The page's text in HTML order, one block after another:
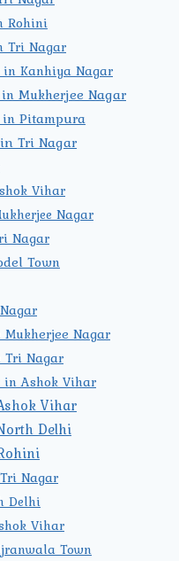
Rohini
Tri Nagar
Kanhiya Nagar
Mukherjee Nagar
in Pitampura
Tri Nagar
Vihar
Nagar
Nagar
Town
Nagar
Tri Nagar
in Ashok Vihar
Vihar
Delhi
Nagar
Delhi
Vihar
Town